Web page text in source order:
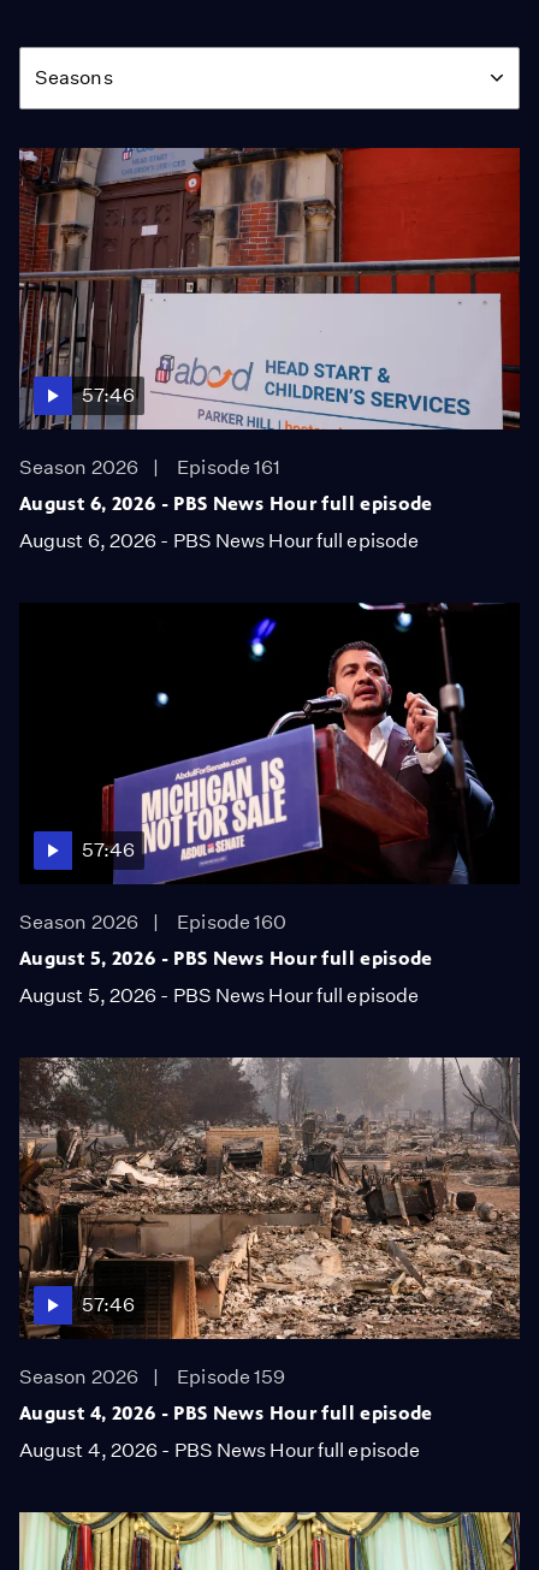
Season
Seasons
57:46
Season 2026
Episode 161
August 6, 2026 - PBS News Hour full episode
August 6, 2026 - PBS News Hour full episode
57:46
Season 2026
Episode 160
August 5, 2026 - PBS News Hour full episode
August 5, 2026 - PBS News Hour full episode
57:46
Season 2026
Episode 159
August 4, 2026 - PBS News Hour full episode
August 4, 2026 - PBS News Hour full episode